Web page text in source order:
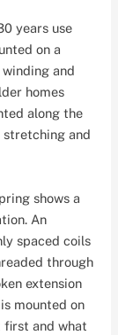
years use
on a
and
homes
along the
stretching and
shows a
An
spaced coils
through
extension
mounted on
first and what